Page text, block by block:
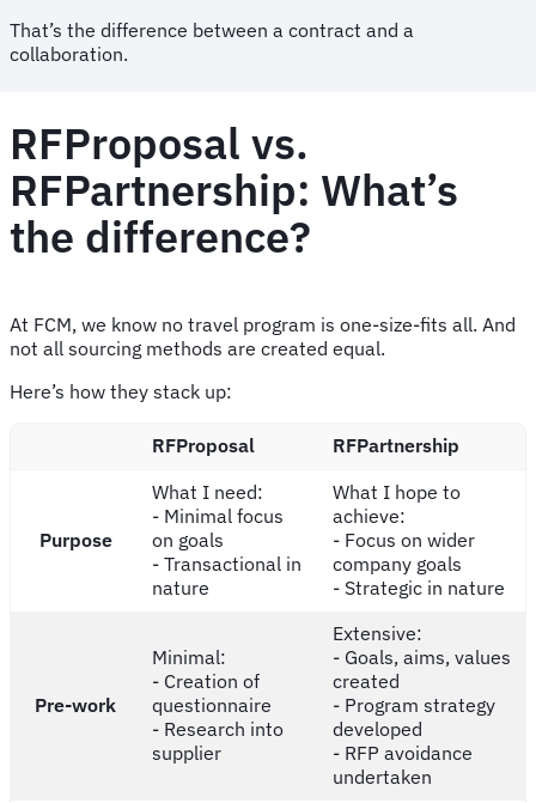
That’s the difference between a contract and a
collaboration.
RFProposal vs.
RFPartnership: What’s
the difference?
At FCM, we know no travel program is one-size-fits all. And
not all sourcing methods are created equal.
Here’s how they stack up:
RFProposal RFPartnership
Purpose
What I need:
- Minimal focus
on goals
- Transactional in
nature
What I hope to
achieve:
- Focus on wider
company goals
- Strategic in nature
Pre-work
Minimal:
- Creation of
questionnaire
- Research into
supplier
Extensive:
- Goals, aims, values
created
- Program strategy
developed
- RFP avoidance
undertaken